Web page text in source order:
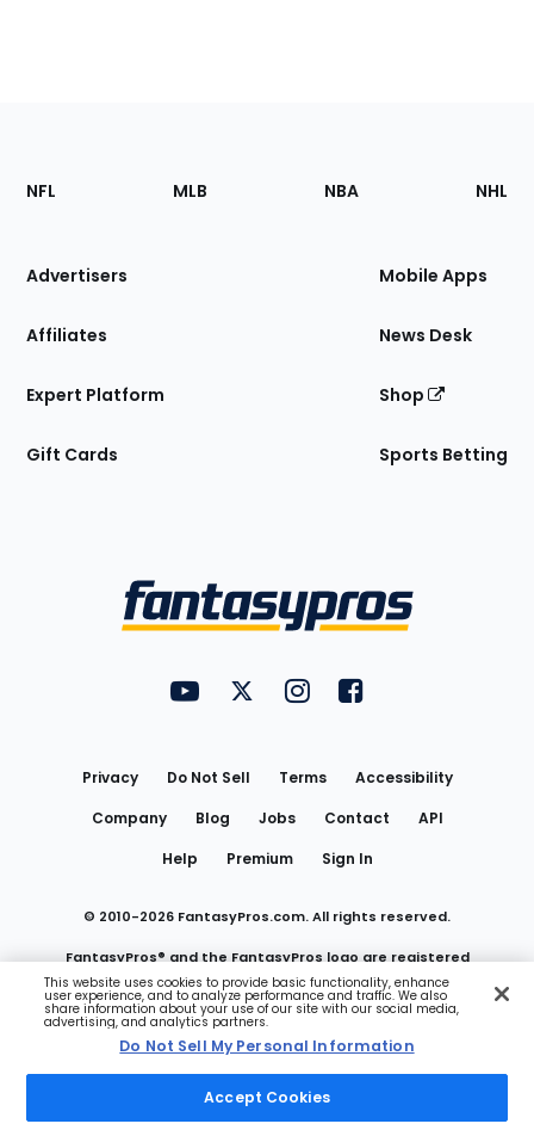
Footer
Sections
Site
NFL MLB NBA NHL
Advertisers
Affiliates
Expert Platform
Gift Cards
Mobile Apps
News Desk
Shop
Sports Betting
FantasyPros on YouTube
FantasyPros on Twitter
FantasyPros on Instagram
FantasyPros on
Privacy Do Not Sell Terms
Accessibility
Company
Blog Jobs Contact
API
Help
Premium Sign In
© 2010-2026 FantasyPros.com. All rights reserved.
FantasyPros® and the FantasyPros logo are registered
trademarks of Marzen Media LLC
Do Not Sell My Personal Information
This website uses cookies to provide basic functionality, enhance
user experience, and to analyze performance and traffic. We also
share information about your use of our site with our social media,
advertising, and analytics partners.
Do Not Sell My Personal Information
Accept Cookies